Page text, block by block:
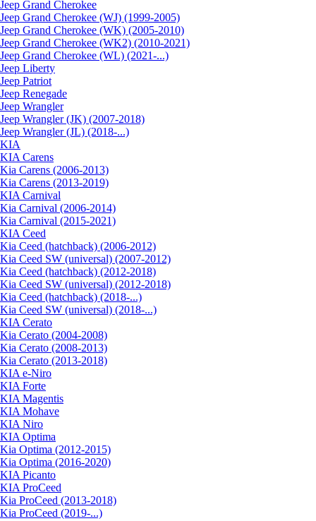
Jeep Grand Cherokee
Jeep Grand Cherokee (WJ) (1999-2005)
Jeep Grand Cherokee (WK) (2005-2010)
Jeep Grand Cherokee (WK2) (2010-2021)
Jeep Grand Cherokee (WL) (2021-...)
Jeep Liberty
Jeep Patriot
Jeep Renegade
Jeep Wrangler
Jeep Wrangler (JK) (2007-2018)
Jeep Wrangler (JL) (2018-...)
KIA
KIA Carens
Kia Carens (2006-2013)
Kia Carens (2013-2019)
KIA Carnival
Kia Carnival (2006-2014)
Kia Carnival (2015-2021)
KIA Ceed
Kia Ceed (hatchback) (2006-2012)
Kia Ceed SW (universal) (2007-2012)
Kia Ceed (hatchback) (2012-2018)
Kia Ceed SW (universal) (2012-2018)
Kia Ceed (hatchback) (2018-...)
Kia Ceed SW (universal) (2018-...)
KIA Cerato
Kia Cerato (2004-2008)
Kia Cerato (2008-2013)
Kia Cerato (2013-2018)
KIA e-Niro
KIA Forte
KIA Magentis
KIA Mohave
KIA Niro
KIA Optima
Kia Optima (2012-2015)
Kia Optima (2016-2020)
KIA Picanto
KIA ProCeed
Kia ProCeed (2013-2018)
Kia ProCeed (2019-...)